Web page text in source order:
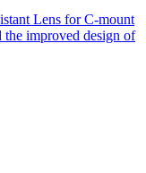
Lens for C-mount
the improved design of